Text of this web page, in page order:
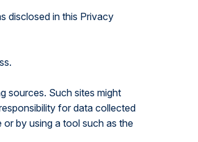
disclosed in this Privacy
sources. Such sites might
for data collected
by using a tool such as the